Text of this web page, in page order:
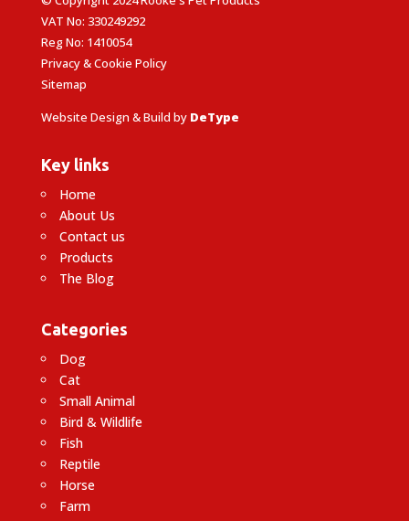
VAT No: 330249292
Reg No: 1410054
Privacy & Cookie Policy
Sitemap
Website Design & Build by DeType
Key links
Home
About Us
Contact us
Products
The Blog
Categories
Dog
Cat
Small Animal
Bird & Wildlife
Fish
Reptile
Horse
Farm